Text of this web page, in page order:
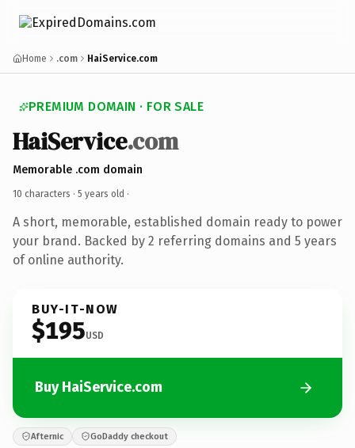
Home .com HaiService.com
PREMIUM DOMAIN · FOR SALE
HaiService.com
Memorable .com domain
10 characters · 5 years old ·
A short, memorable, established domain ready to power
your brand. Backed by 2 referring domains and 5 years
of online authority.
BUY-IT-NOW
$195USD
Buy HaiService.com
Afternic GoDaddy checkout